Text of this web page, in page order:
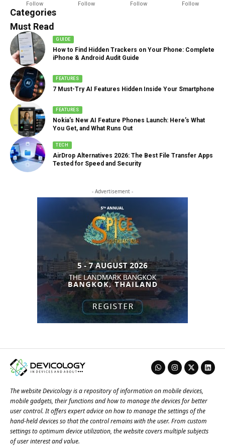
Follow Follow Follow Follow
Categories
888 Articles
Must Read
GUIDE
How to Find Hidden Trackers on Your Phone: Complete
iPhone & Android Audit Guide
FEATURES
7 Must-Try AI Features Hidden Inside Your Smartphone
FEATURES
Nokia’s New AI Feature Phones Launch: Here’s What
You Get, and What Runs Out
TECH
AirDrop Alternatives 2026: The Best File Transfer Apps
Tested for Speed and Security
- Advertisement -
The website Devicology is a repository of information on mobile devices,
mobile gadgets, their functions and how to manage the devices for better
user control. It offers expert advice on how to manage the settings of the
hand-held devices so that the control remains with the user. From custom
settings to optimum device utilization, the website covers multiple subjects
of user interest and value.